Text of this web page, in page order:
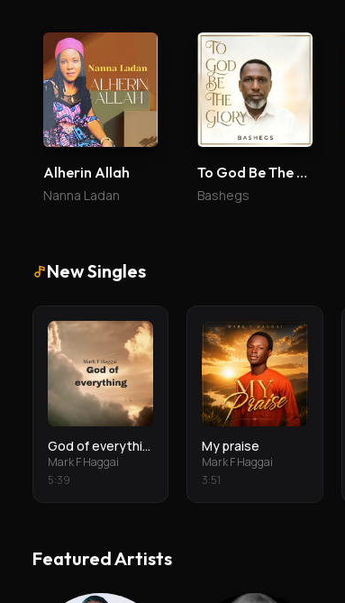
Alherin Allah
Nanna Ladan
To God Be The Glory
Bashegs
New Singles
God of everything
Mark F Haggai
5:39
My praise
Mark F Haggai
3:51
Featured Artists